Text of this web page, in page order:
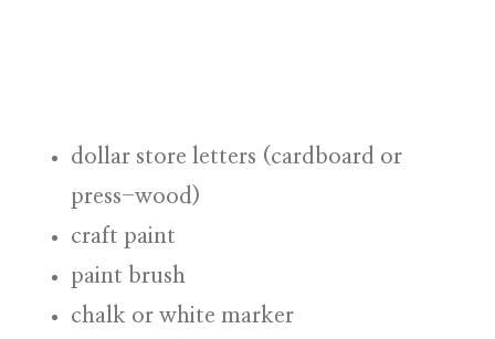
dollar store letters (cardboard or
press-wood)
craft paint
paint brush
chalk or white marker